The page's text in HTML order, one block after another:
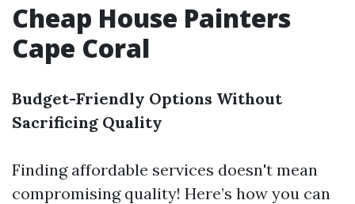
Cheap House Painters
Cape Coral
Budget-Friendly Options Without
Sacrificing Quality
Finding affordable services doesn't mean
compromising quality! Here’s how you can